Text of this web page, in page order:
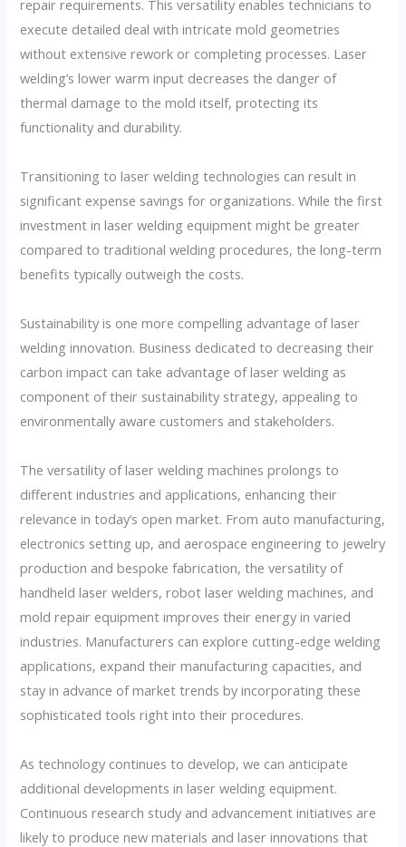
repair requirements. This versatility enables technicians to
execute detailed deal with intricate mold geometries
without extensive rework or completing processes. Laser
welding’s lower warm input decreases the danger of
thermal damage to the mold itself, protecting its
functionality and durability.
Transitioning to laser welding technologies can result in
significant expense savings for organizations. While the first
investment in laser welding equipment might be greater
compared to traditional welding procedures, the long-term
benefits typically outweigh the costs.
Sustainability is one more compelling advantage of laser
welding innovation. Business dedicated to decreasing their
carbon impact can take advantage of laser welding as
component of their sustainability strategy, appealing to
environmentally aware customers and stakeholders.
The versatility of laser welding machines prolongs to
different industries and applications, enhancing their
relevance in today’s open market. From auto manufacturing,
electronics setting up, and aerospace engineering to jewelry
production and bespoke fabrication, the versatility of
handheld laser welders, robot laser welding machines, and
mold repair equipment improves their energy in varied
industries. Manufacturers can explore cutting-edge welding
applications, expand their manufacturing capacities, and
stay in advance of market trends by incorporating these
sophisticated tools right into their procedures.
As technology continues to develop, we can anticipate
additional developments in laser welding equipment.
Continuous research study and advancement initiatives are
likely to produce new materials and laser innovations that